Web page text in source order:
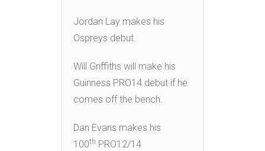
Jordan Lay makes his
Ospreys debut.
Will Griffiths will make his
Guinness PRO14 debut if he
comes off the bench.
Dan Evans makes his
100th PRO12/14